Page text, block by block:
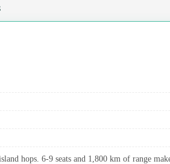
hops. 6-9 seats and 1,800 km of range